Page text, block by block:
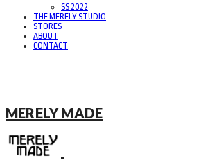
SS 2022
THE MERELY STUDIO
STORES
ABOUT
CONTACT
MERELY MADE